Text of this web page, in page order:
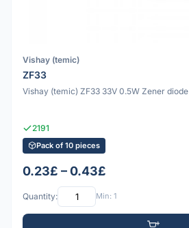
Vishay (temic)
ZF33
Vishay (temic) ZF33 33V 0.5W Zener diode
2191
Pack of 10 pieces
0.23£ – 0.43£
Quantity: Min: 1